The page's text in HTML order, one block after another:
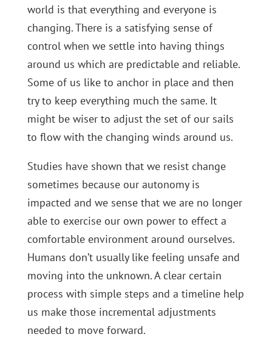
world is that everything and everyone is
changing. There is a satisfying sense of
control when we settle into having things
around us which are predictable and reliable.
Some of us like to anchor in place and then
try to keep everything much the same. It
might be wiser to adjust the set of our sails
to flow with the changing winds around us.
Studies have shown that we resist change
sometimes because our autonomy is
impacted and we sense that we are no longer
able to exercise our own power to effect a
comfortable environment around ourselves.
Humans don’t usually like feeling unsafe and
moving into the unknown. A clear certain
process with simple steps and a timeline help
us make those incremental adjustments
needed to move forward.